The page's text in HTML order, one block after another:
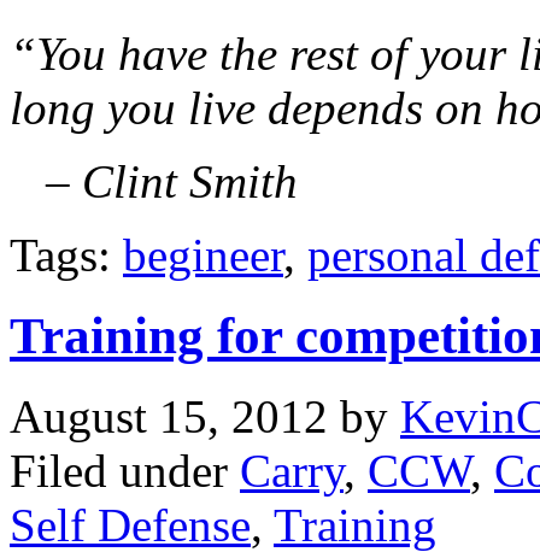
“You have the rest of your
long you live depends on
– Clint Smith
Tags: begineer, personal
Training for
August 15, 2012 by
Filed under Carry, CCW,
Self Defense, Training